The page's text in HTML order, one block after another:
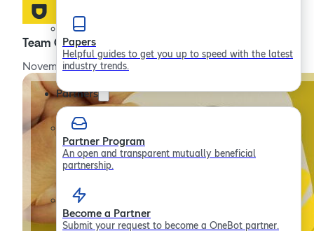
Papers
Helpful guides to get you up to speed with the latest
industry trends.
Partners
Partner Program
An open and transparent mutually beneficial
partnership.
Become a Partner
Submit your request to become a OneBot partner.
Team OneBot
November 25, 2024